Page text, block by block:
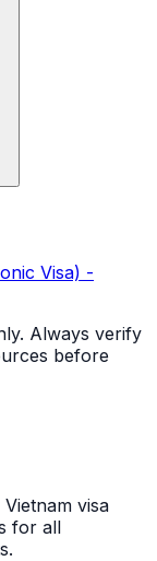
Visa) -
Always verify
before
visa
for all